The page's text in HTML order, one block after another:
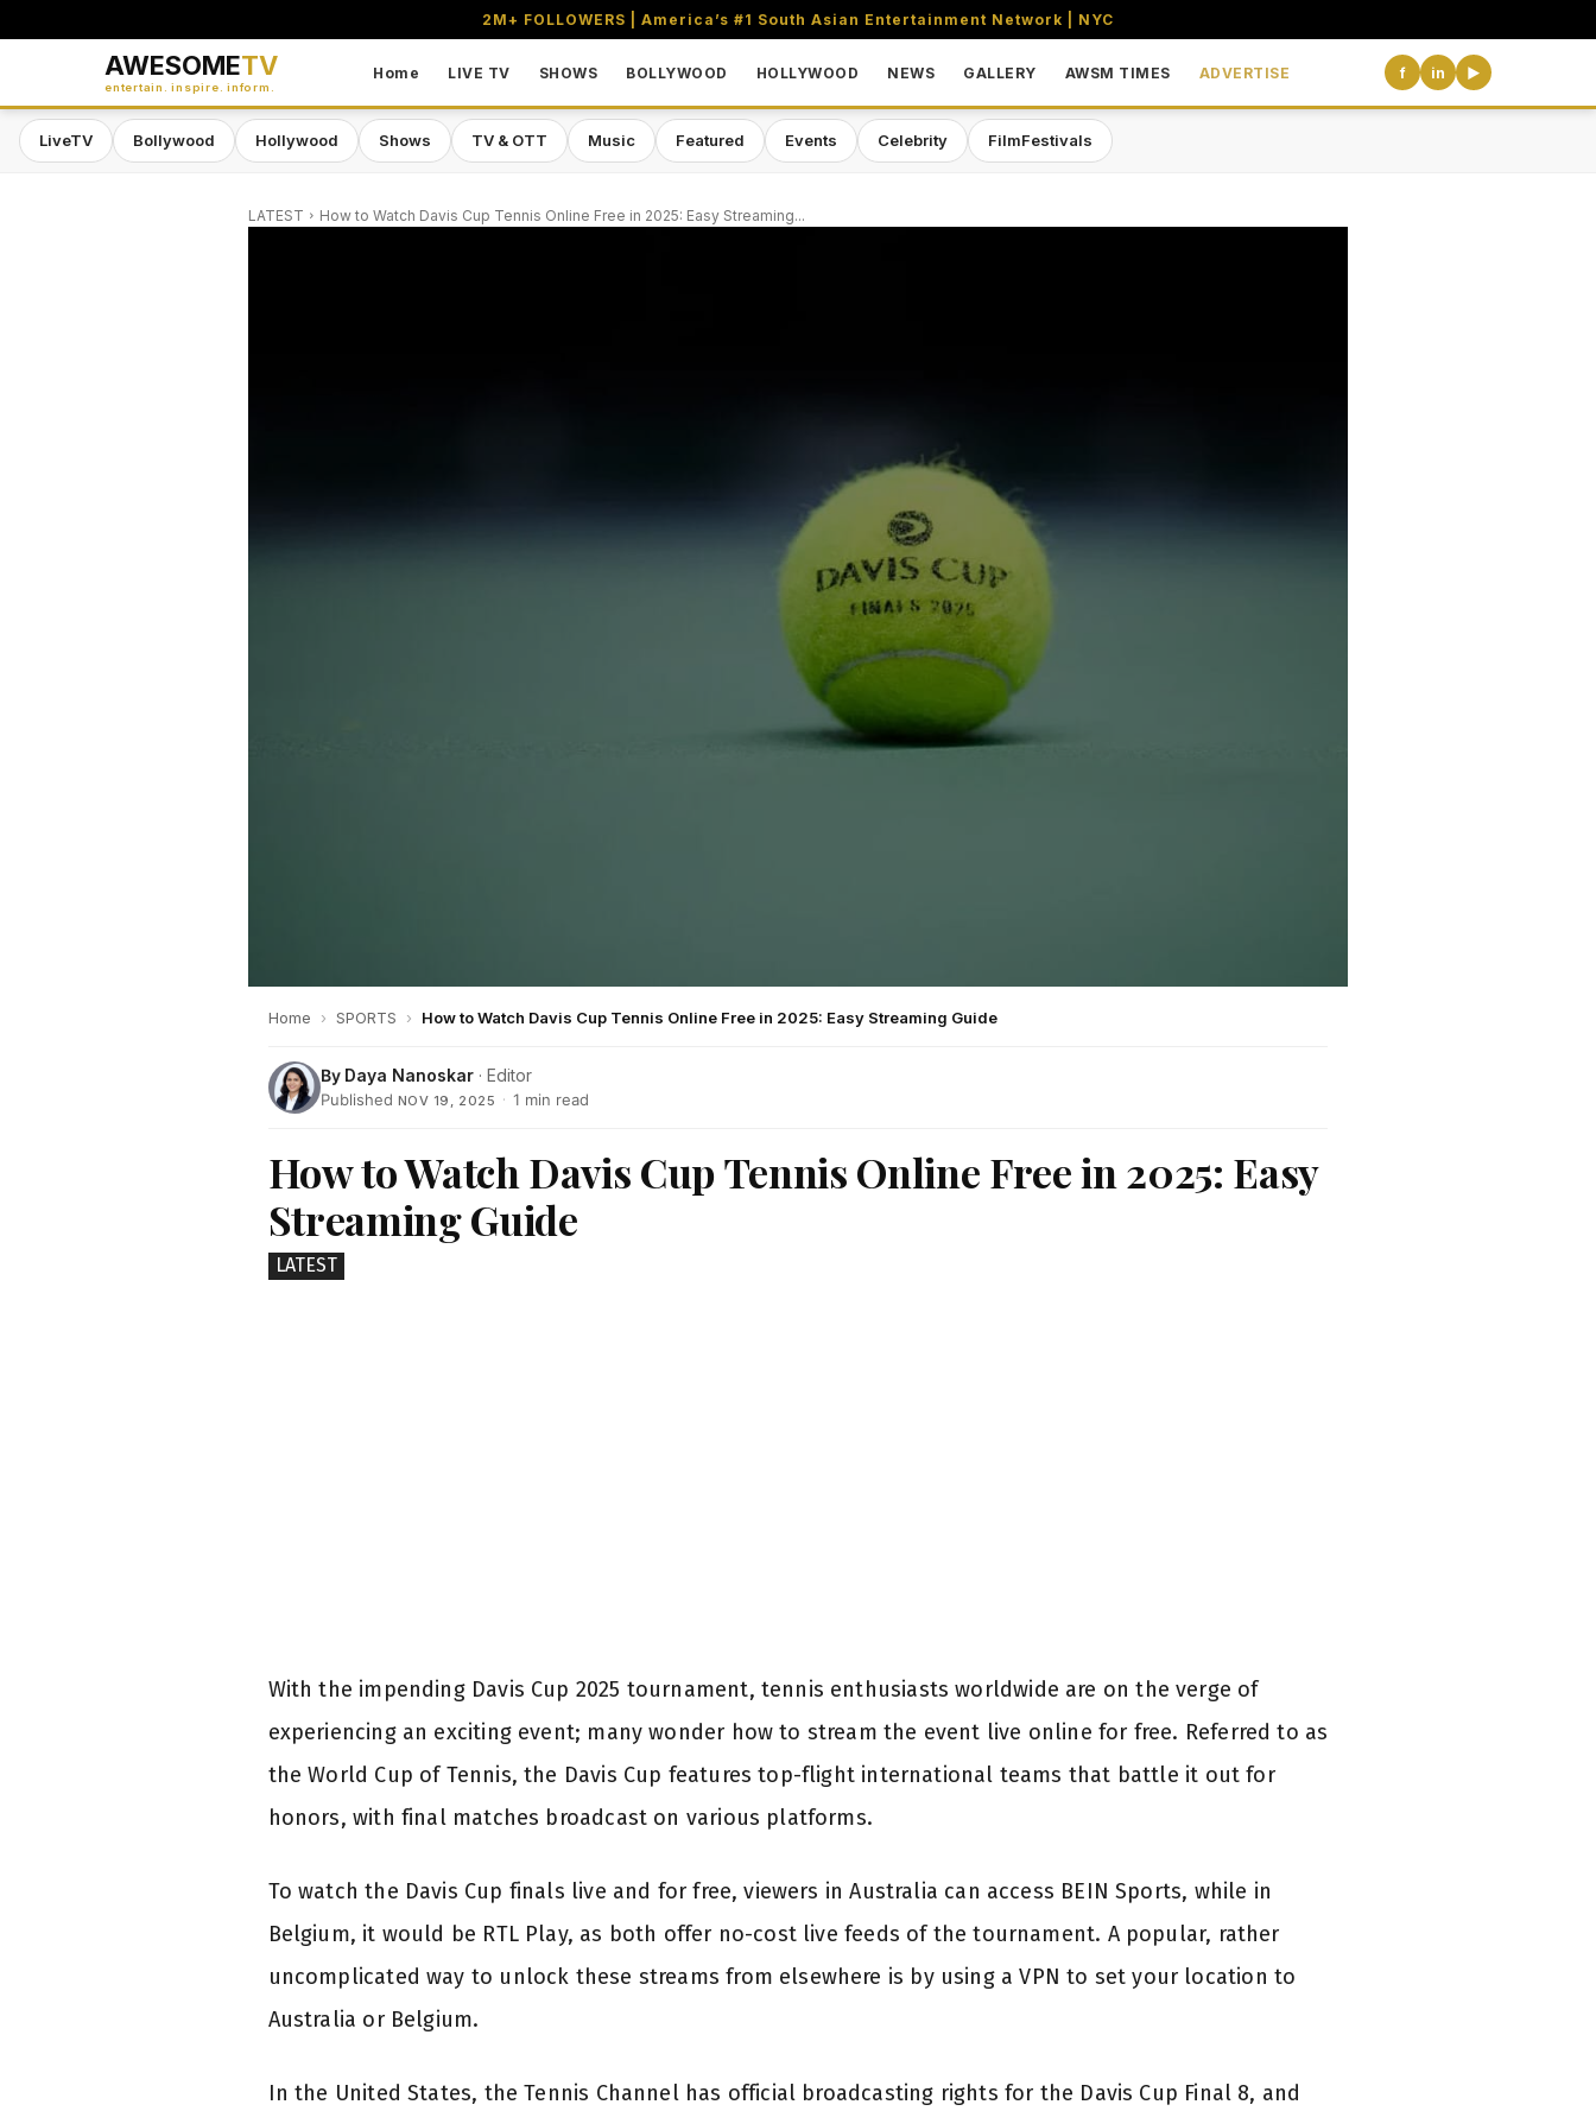
2M+ FOLLOWERS | America’s #1 South Asian Entertainment Network | NYC
AWESOMETV
entertain. inspire. inform.
Home LIVE TV SHOWS BOLLYWOOD HOLLYWOOD NEWS GALLERY AWSM TIMES ADVERTISE f in ▶
LiveTV Bollywood Hollywood Shows TV & OTT Music Featured Events Celebrity FilmFestivals
LATEST How to Watch Davis Cup Tennis Online Free in 2025: Easy Streaming...
Home › SPORTS › How to Watch Davis Cup Tennis Online Free in 2025: Easy Streaming Guide
By Daya Nanoskar· Editor
Published NOV 19, 2025 · 1 min read
How to Watch Davis Cup Tennis Online Free in 2025: Easy
Streaming Guide
LATEST
With the impending Davis Cup 2025 tournament, tennis enthusiasts worldwide are on the verge of
experiencing an exciting event; many wonder how to stream the event live online for free. Referred to as
the World Cup of Tennis, the Davis Cup features top-flight international teams that battle it out for
honors, with final matches broadcast on various platforms.
To watch the Davis Cup finals live and for free, viewers in Australia can access BEIN Sports, while in
Belgium, it would be RTL Play, as both offer no-cost live feeds of the tournament. A popular, rather
uncomplicated way to unlock these streams from elsewhere is by using a VPN to set your location to
Australia or Belgium.
In the United States, the Tennis Channel has official broadcasting rights for the Davis Cup Final 8, and